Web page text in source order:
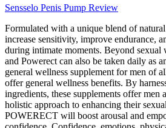
Sensselo Penis Pump Review
Formulated with a unique blend of
increase sensitivity, improve endurance,
during intimate moments. Beyond sexual
and Powerect can also be taken daily as
general wellness supplement for men of
offer general wellness benefits. By
ingredients, these supplements offer men
holistic approach to enhancing their
POWERECT will boost arousal and